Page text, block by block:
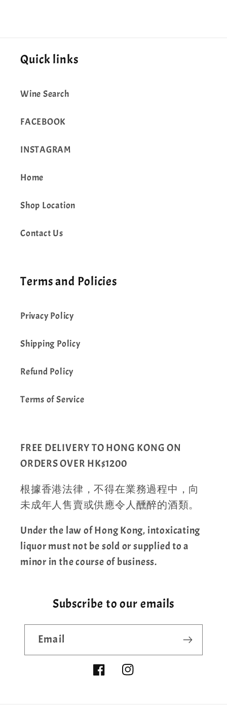
Quick links
Wine Search
FACEBOOK
INSTAGRAM
Home
Shop Location
Contact Us
Terms and Policies
Privacy Policy
Shipping Policy
Refund Policy
Terms of Service
FREE DELIVERY TO HONG KONG ON
ORDERS OVER HK$1200
根據香港法律，不得在業務過程中，向
未成年人售賣或供應令人醺醉的酒類。
Under the law of Hong Kong, intoxicating
liquor must not be sold or supplied to a
minor in the course of business.
Subscribe to our emails
Email
FacebookInstagram